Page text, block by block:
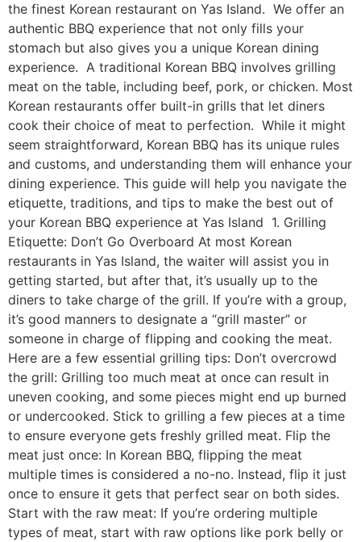
the finest Korean restaurant on Yas Island. We offer an
authentic BBQ experience that not only fills your
stomach but also gives you a unique Korean dining
experience. A traditional Korean BBQ involves grilling
meat on the table, including beef, pork, or chicken. Most
Korean restaurants offer built-in grills that let diners
cook their choice of meat to perfection. While it might
seem straightforward, Korean BBQ has its unique rules
and customs, and understanding them will enhance your
dining experience. This guide will help you navigate the
etiquette, traditions, and tips to make the best out of
your Korean BBQ experience at Yas Island 1. Grilling
Etiquette: Don’t Go Overboard At most Korean
restaurants in Yas Island, the waiter will assist you in
getting started, but after that, it’s usually up to the
diners to take charge of the grill. If you’re with a group,
it’s good manners to designate a “grill master” or
someone in charge of flipping and cooking the meat.
Here are a few essential grilling tips: Don’t overcrowd
the grill: Grilling too much meat at once can result in
uneven cooking, and some pieces might end up burned
or undercooked. Stick to grilling a few pieces at a time
to ensure everyone gets freshly grilled meat. Flip the
meat just once: In Korean BBQ, flipping the meat
multiple times is considered a no-no. Instead, flip it just
once to ensure it gets that perfect sear on both sides.
Start with the raw meat: If you’re ordering multiple
types of meat, start with raw options like pork belly or